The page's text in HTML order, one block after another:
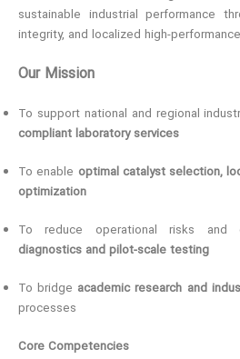
sustainable industrial performance
integrity, and localized high-
Our Mission
To support national and regional
compliant laboratory services
To enable optimal catalyst selection,
optimization
To reduce operational risks and
diagnostics and pilot-scale testing
To bridge academic research and
processes
Core Competencies